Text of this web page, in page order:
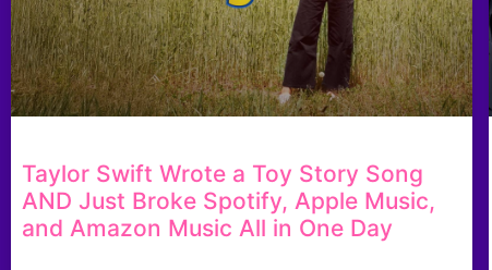
Taylor Swift Wrote a Toy Story Song
AND Just Broke Spotify, Apple Music,
and Amazon Music All in One Day